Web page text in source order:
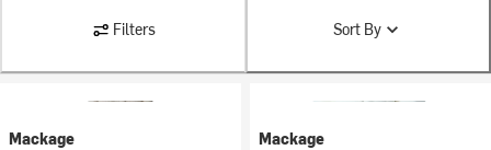
Filters Sort By
Mackage
Mackage